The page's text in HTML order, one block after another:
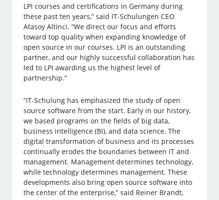
LPI courses and certifications in Germany during
these past ten years,” said IT-Schulungen CEO
Atasoy Altinci. “We direct our focus and efforts
toward top quality when expanding knowledge of
open source in our courses. LPI is an outstanding
partner, and our highly successful collaboration has
led to LPI awarding us the highest level of
partnership.”
“IT-Schulung has emphasized the study of open
source software from the start. Early in our history,
we based programs on the fields of big data,
business intelligence (BI), and data science. The
digital transformation of business and its processes
continually erodes the boundaries between IT and
management. Management determines technology,
while technology determines management. These
developments also bring open source software into
the center of the enterprise,” said Reiner Brandt,